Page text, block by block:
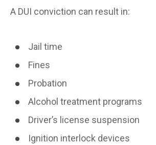
A DUI conviction can result in:
Jail time
Fines
Probation
Alcohol treatment programs
Driver’s license suspension
Ignition interlock devices